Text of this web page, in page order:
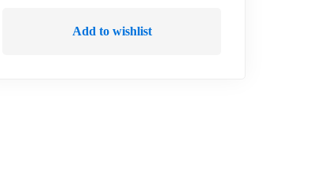
Add to wishlist